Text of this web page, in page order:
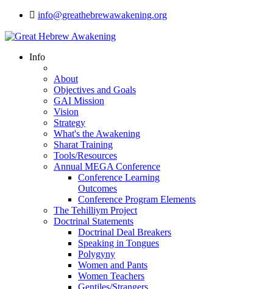
info@greathebrewawakening.org
Info
About
Objectives and Goals
GAI Mission
Vision
Strategy
What's the Awakening
Sharat Training
Tools/Resources
Annual MEGA Conference
Conference Learning
Outcomes
Conference Program Elements
The Tehilliym Project
Doctrinal Statements
Doctrinal Deal Breakers
Speaking in Tongues
Polygyny
Women and Pants
Women Teachers